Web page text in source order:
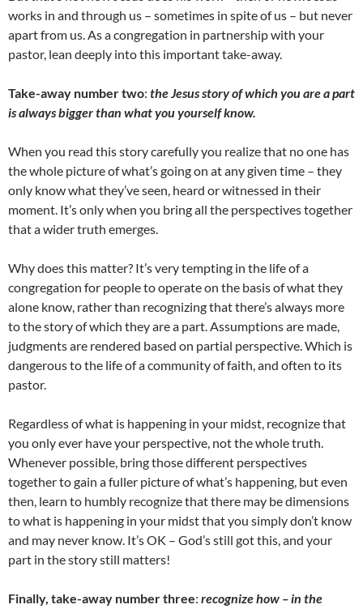
works in and through us – sometimes in spite of us – but never
apart from us. As a congregation in partnership with your
pastor, lean deeply into this important take-away.
Take-away number two: the Jesus story of which you are a part
is always bigger than what you yourself know.
When you read this story carefully you realize that no one has
the whole picture of what’s going on at any given time – they
only know what they’ve seen, heard or witnessed in their
moment. It’s only when you bring all the perspectives together
that a wider truth emerges.
Why does this matter? It’s very tempting in the life of a
congregation for people to operate on the basis of what they
alone know, rather than recognizing that there’s always more
to the story of which they are a part. Assumptions are made,
judgments are rendered based on partial perspective. Which is
dangerous to the life of a community of faith, and often to its
pastor.
Regardless of what is happening in your midst, recognize that
you only ever have your perspective, not the whole truth.
Whenever possible, bring those different perspectives
together to gain a fuller picture of what’s happening, but even
then, learn to humbly recognize that there may be dimensions
to what is happening in your midst that you simply don’t know
and may never know. It’s OK – God’s still got this, and your
part in the story still matters!
Finally, take-away number three: recognize how – in the